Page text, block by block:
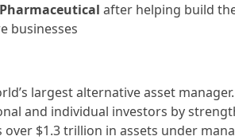
after helping build
businesses
largest alternative asset
and individual investors by
over $1.3 trillion in assets under